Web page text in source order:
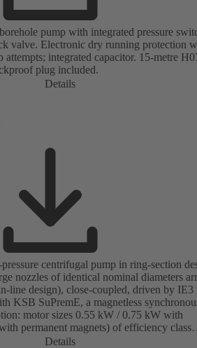
pump with integrated pressure
valve. Electronic dry running protection
attempts; integrated capacitor. 15-metre
plug included.
Details
centrifugal pump in ring-section
nozzles of identical nominal diameters
line design), close-coupled, driven by IE3
KSB SuPremE, a magnetless
motor sizes 0.55 kW / 0.75 kW with
permanent magnets) of efficiency class
30-2:2016, for operation on a KSB
Details